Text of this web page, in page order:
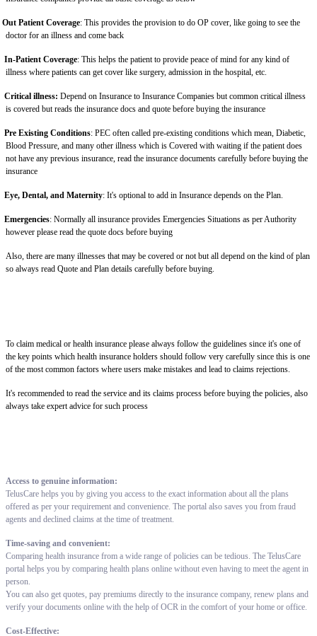
Out Patient Coverage: This provides the provision to do OP cover, like going to see the
doctor for an illness and come back
In-Patient Coverage: This helps the patient to provide peace of mind for any kind of
illness where patients can get cover like surgery, admission in the hospital, etc.
Critical illness: Depend on Insurance to Insurance Companies but common critical illness
is covered but reads the insurance docs and quote before buying the insurance
Pre Existing Conditions: PEC often called pre-existing conditions which mean, Diabetic,
Blood Pressure, and many other illness which is Covered with waiting if the patient does
not have any previous insurance, read the insurance documents carefully before buying the
insurance
Eye, Dental, and Maternity: It's optional to add in Insurance depends on the Plan.
Emergencies: Normally all insurance provides Emergencies Situations as per Authority
however please read the quote docs before buying
Also, there are many illnesses that may be covered or not but all depend on the kind of plan
so always read Quote and Plan details carefully before buying.
To claim medical or health insurance please always follow the guidelines since it's one of
the key points which health insurance holders should follow very carefully since this is one
of the most common factors where users make mistakes and lead to claims rejections.
It's recommended to read the service and its claims process before buying the policies, also
always take expert advice for such process
Access to genuine information:
TelusCare helps you by giving you access to the exact information about all the plans
offered as per your requirement and convenience. The portal also saves you from fraud
agents and declined claims at the time of treatment.
Time-saving and convenient:
Comparing health insurance from a wide range of policies can be tedious. The TelusCare
portal helps you by comparing health plans online without even having to meet the agent in
person.
You can also get quotes, pay premiums directly to the insurance company, renew plans and
verify your documents online with the help of OCR in the comfort of your home or office.
Cost-Effective: